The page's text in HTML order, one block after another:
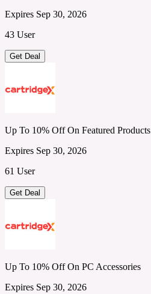
Expires Sep 30, 2026
43 User
Get Deal
Up To 10% Off On Featured Products
Expires Sep 30, 2026
61 User
Get Deal
Up To 10% Off On PC Accessories
Expires Sep 30, 2026